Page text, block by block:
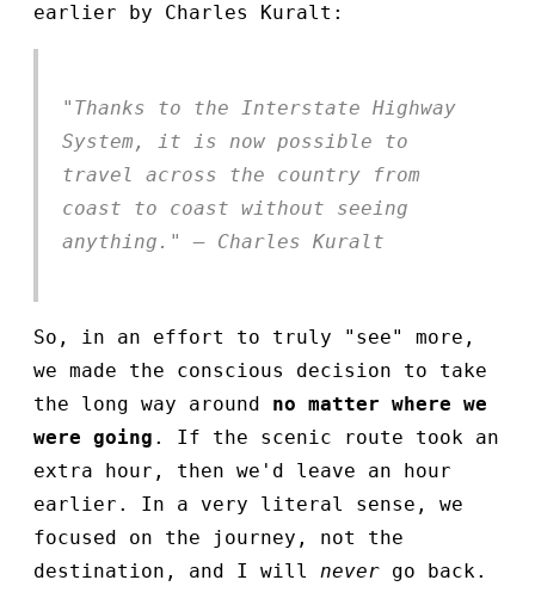
earlier by Charles Kuralt:
"Thanks to the Interstate Highway
System, it is now possible to
travel across the country from
coast to coast without seeing
anything." — Charles Kuralt
So, in an effort to truly "see" more,
we made the conscious decision to take
the long way around no matter where we
were going . If the scenic route took an
extra hour, then we'd leave an hour
earlier. In a very literal sense, we
focused on the journey, not the
destination, and I will never go back.